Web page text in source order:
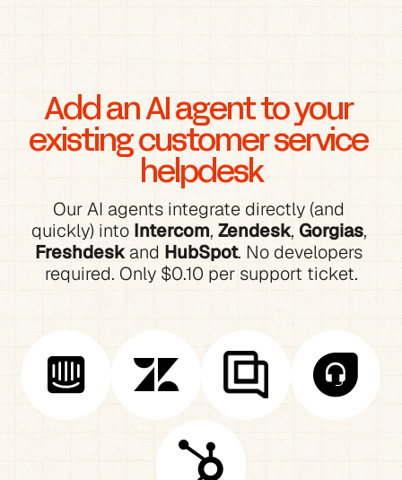
Add an AI agent to your
existing customer service
helpdesk
Our AI agents integrate directly (and
quickly) into Intercom, Zendesk, Gorgias
Freshdesk and HubSpot. No developers
required. Only $0.10 per support ticket.